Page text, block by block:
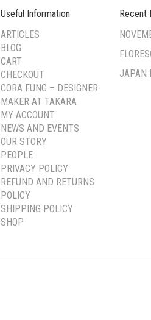
Useful Information
ARTICLES
BLOG
CART
CHECKOUT
CORA FUNG – DESIGNER-
MAKER AT TAKARA
MY ACCOUNT
NEWS AND EVENTS
OUR STORY
PEOPLE
PRIVACY POLICY
REFUND AND RETURNS
POLICY
SHIPPING POLICY
SHOP
Recent